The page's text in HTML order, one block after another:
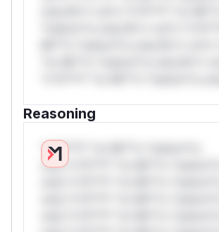
Reasoning
*v*il**l* *or Mi**o *ustom*rs
only.*v*il**l* *or Mi**o *ustom*rs